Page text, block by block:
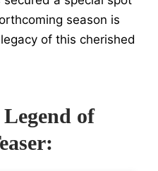
season is
of this cherished
of